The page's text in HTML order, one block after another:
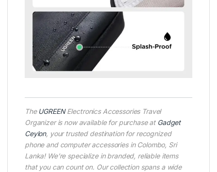
The UGREENElectronics Accessories Travel
Organizer is now available for purchase at Gadget
Ceylon, your trusted destination for recognized
phone and computer accessories in Colombo, Sri
Lanka! We’re specialize in branded, reliable items
that you can count on. Our collection spans a wide